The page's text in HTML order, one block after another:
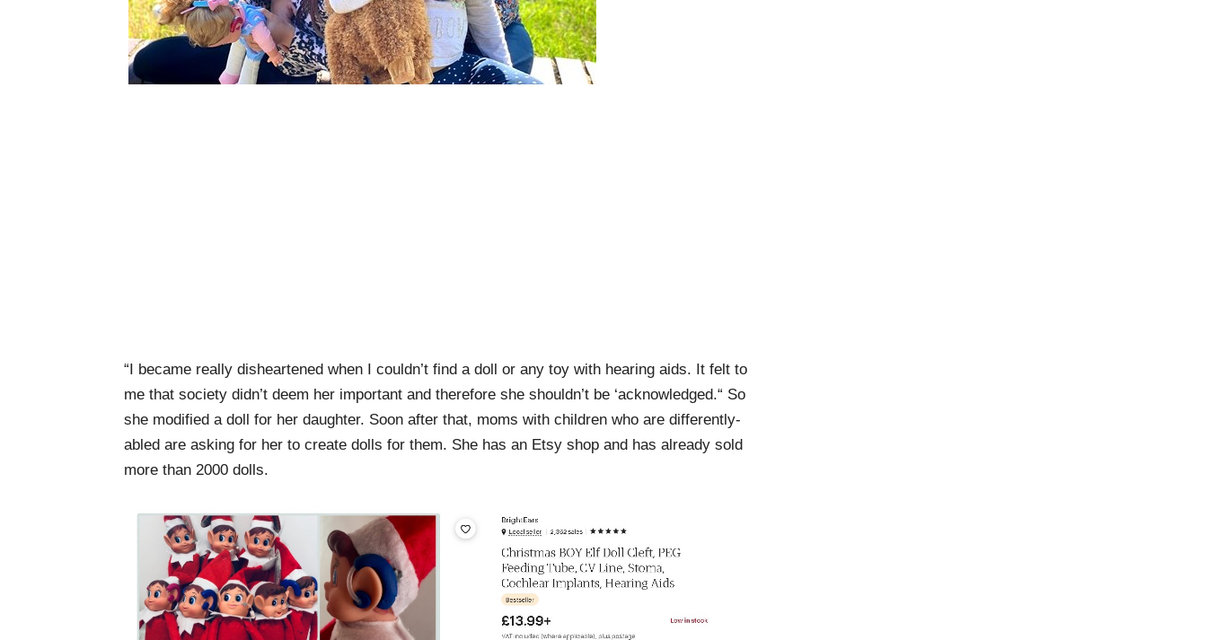
“I became really disheartened when I couldn’t find a doll or any toy with hearing aids. It felt to
me that society didn’t deem her important and therefore she shouldn’t be ‘acknowledged.“ So
she modified a doll for her daughter. Soon after that, moms with children who are differently-
abled are asking for her to create dolls for them. She has an Etsy shop and has already sold
more than 2000 dolls.